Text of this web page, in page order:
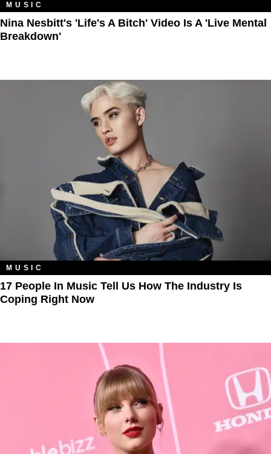
MUSIC
Nina Nesbitt's 'Life's A Bitch' Video Is A 'Live Mental
Breakdown'
MUSIC
17 People In Music Tell Us How The Industry Is
Coping Right Now